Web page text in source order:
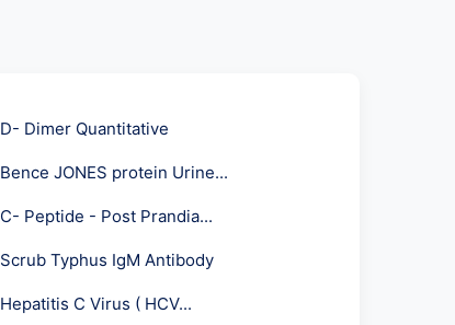
D- Dimer Quantitative
Bence JONES protein Urine...
C- Peptide - Post Prandia...
Scrub Typhus IgM Antibody
Hepatitis C Virus ( HCV...